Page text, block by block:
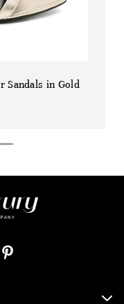
Sandals in Gold